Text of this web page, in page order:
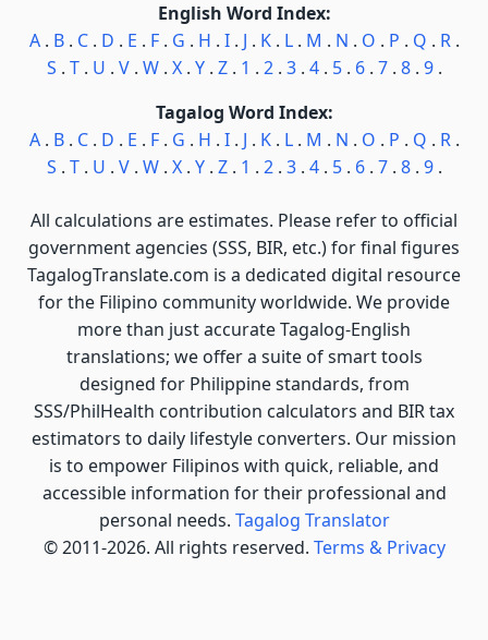
English Word Index:
A. B. C. D . E . F. G . H . I. J . K. L. M . N . O . P . Q . R.
S . T. U . V. W. X. Y. Z. 1 . 2. 3. 4. 5. 6. 7. 8. 9.
Tagalog Word Index:
A. B. C. D . E . F. G . H . I. J . K. L. M . N . O . P . Q . R.
S . T. U . V. W. X. Y. Z. 1 . 2. 3. 4. 5. 6. 7. 8. 9.
All calculations are estimates. Please refer to official
government agencies (SSS, BIR, etc.) for final figures
TagalogTranslate.com is a dedicated digital resource
for the Filipino community worldwide. We provide
more than just accurate Tagalog-English
translations; we offer a suite of smart tools
designed for Philippine standards, from
SSS/PhilHealth contribution calculators and BIR tax
estimators to daily lifestyle converters. Our mission
is to empower Filipinos with quick, reliable, and
accessible information for their professional and
personal needs. Tagalog Translator
© 2011-2026. All rights reserved. Terms & Privacy